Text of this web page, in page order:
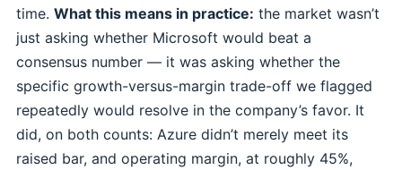
time. What this means in practice: the market wasn’t
just asking whether Microsoft would beat a
consensus number — it was asking whether the
specific growth-versus-margin trade-off we flagged
repeatedly would resolve in the company’s favor. It
did, on both counts: Azure didn’t merely meet its
raised bar, and operating margin, at roughly 45%,